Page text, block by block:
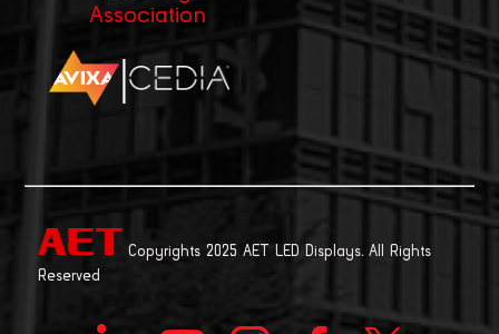
Association
|
Copyrights 2025 AET LED Displays. All Rights
Reserved